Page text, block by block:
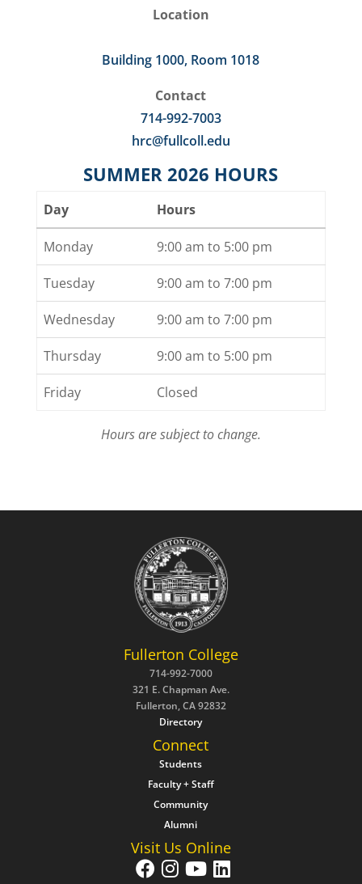
Location
Building 1000, Room 1018
Contact
714-992-7003
hrc@fullcoll.edu
SUMMER 2026 HOURS
Day Hours
Monday 9:00 am to 5:00 pm
Tuesday 9:00 am to 7:00 pm
Wednesday 9:00 am to 7:00 pm
Thursday 9:00 am to 5:00 pm
Friday Closed
Hours are subject to change.
Fullerton College
714-992-7000
321 E. Chapman Ave.
Fullerton, CA 92832
Directory
Connect
Students
Faculty + Staff
Community
Alumni
Visit Us Online